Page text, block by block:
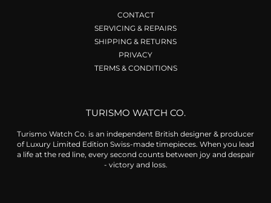
CONTACT
SERVICING & REPAIRS
SHIPPING & RETURNS
PRIVACY
TERMS & CONDITIONS
TURISMO WATCH CO.
Turismo Watch Co. is an independent British designer & producer
of Luxury Limited Edition Swiss-made timepieces. When you lead
a life at the red line, every second counts between joy and despair
- victory and loss.